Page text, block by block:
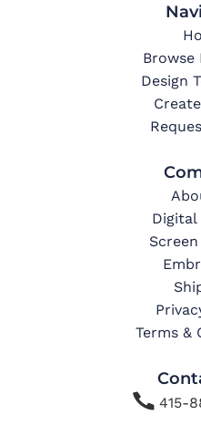
Browse
Design
Digital
Terms &
415-